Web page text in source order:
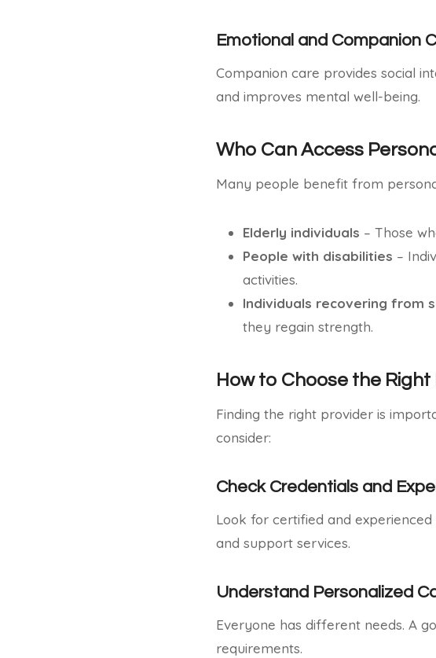
Emotional and Companion
Companion care provides social
and improves mental well-being.
Who Can Access
Many people benefit from
Elderly individuals – Those
People with disabilities –
activities.
Individuals recovering from
they regain strength.
How to Choose the
Finding the right provider is
consider:
Check Credentials and
Look for certified and
and support services.
Understand Personalized
Everyone has different needs. A
requirements.